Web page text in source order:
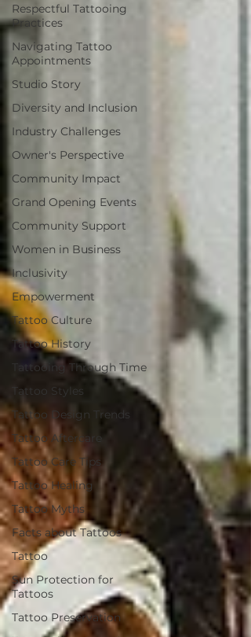
Respectful Tattooing
Practices
Navigating Tattoo
Appointments
Studio Story
Diversity and Inclusion
Industry Challenges
Owner's Perspective
Community Impact
Grand Opening Events
Community Support
Women in Business
Inclusivity
Empowerment
Tattoo Culture
Tattoo History
Tattooing Through Time
Tattoo Styles
Tattoo Design Trends
Tattoo Aftercare
Tattoo Care Tips
Tattoo Healing
Tattoo Myths
Facts about Tattoos
Tattoo
Sun Protection for
Tattoos
Tattoo Preservation